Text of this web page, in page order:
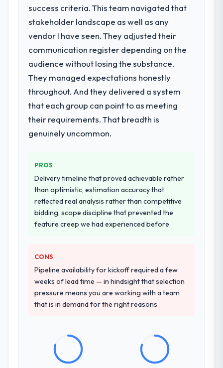
success criteria. This team navigated that
stakeholder landscape as well as any
vendor I have seen. They adjusted their
communication register depending on the
audience without losing the substance.
They managed expectations honestly
throughout. And they delivered a system
that each group can point to as meeting
their requirements. That breadth is
genuinely uncommon.
PROS
Delivery timeline that proved achievable rather
than optimistic, estimation accuracy that
reflected real analysis rather than competitive
bidding, scope discipline that prevented the
feature creep we had experienced before
CONS
Pipeline availability for kickoff required a few
weeks of lead time — in hindsight that selection
pressure means you are working with a team
that is in demand for the right reasons